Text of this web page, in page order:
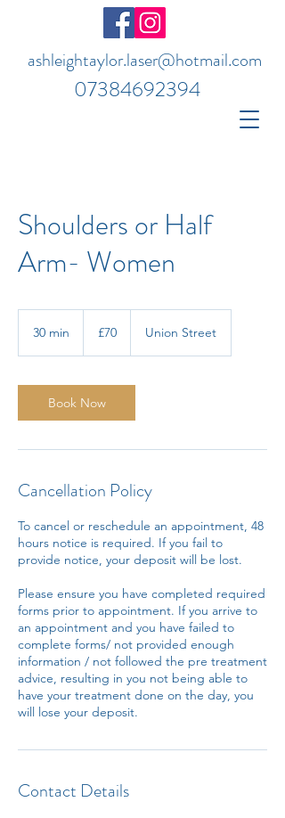
ashleightaylor.laser@hotmail.com
07384692394
Shoulders or Half
Arm- Women
30 min
i
n
pounds
£70 Union Street
Book Now
Cancellation Policy
To cancel or reschedule an appointment, 48
hours notice is required. If you fail to
provide notice, your deposit will be lost.
Please ensure you have completed required
forms prior to appointment. If you arrive to
an appointment and you have failed to
complete forms/ not provided enough
information / not followed the pre treatment
advice, resulting in you not being able to
have your treatment done on the day, you
will lose your deposit.
Contact Details